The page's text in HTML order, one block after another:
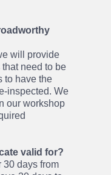
will provide
need to be
to have the
inspected. We
our workshop
valid for?
30 days from